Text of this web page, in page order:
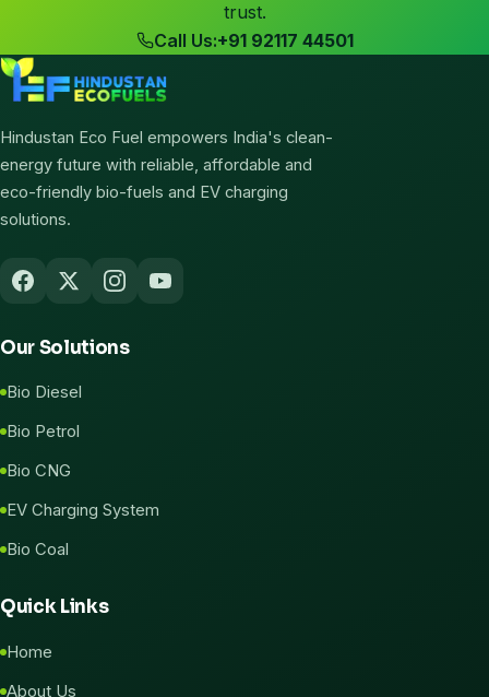
trust.
Call Us:+91 92117 44501
Hindustan Eco Fuel empowers India's clean-
energy future with reliable, affordable and
eco-friendly bio-fuels and EV charging
solutions.
Our Solutions
Bio Diesel
Bio Petrol
Bio CNG
EV Charging System
Bio Coal
Quick Links
Home
About Us